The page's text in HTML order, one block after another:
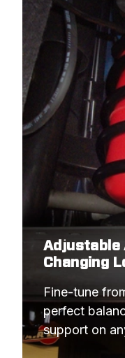
Adjustable
Changing
Fine-tune
perfect
support on